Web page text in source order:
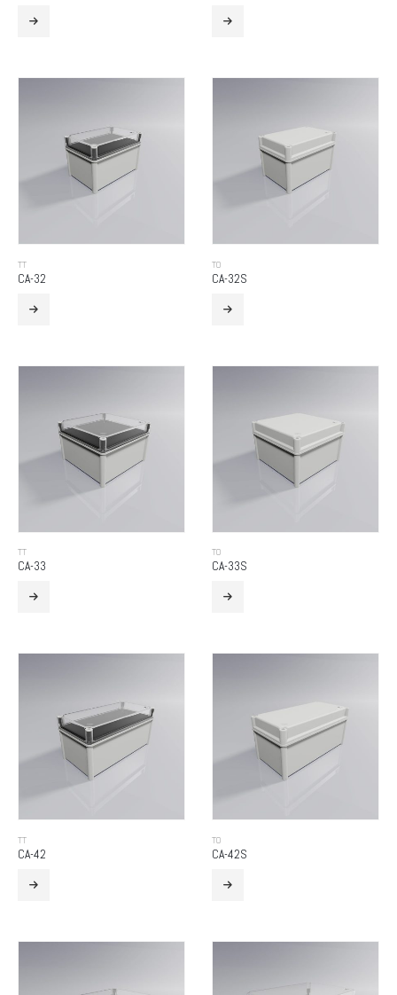
TT
CA-32
TO
CA-32S
TT
CA-33
TO
CA-33S
TT
CA-42
TO
CA-42S